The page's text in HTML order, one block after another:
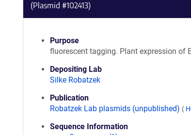
(Plasmid #102413)
Purpose
fluorescent tagging. Plant expression of
Depositing Lab
Silke Robatzek
Publication
Robatzek Lab plasmids (unpublished) (
Sequence Information